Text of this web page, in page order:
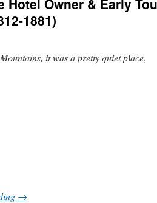
Hotel Owner & Early
1881)
it was a pretty quiet place,
→